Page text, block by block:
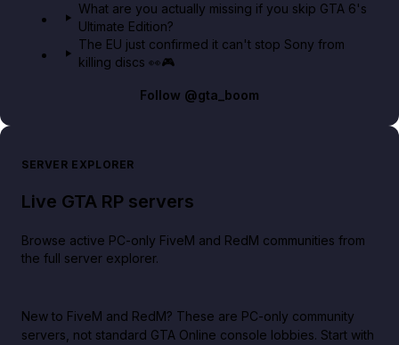
What are you actually missing if you skip GTA 6's
Ultimate Edition?
The EU just confirmed it can't stop Sony from
killing discs 👀🎮
Follow @gta_boom
SERVER EXPLORER
Live GTA RP servers
Browse active PC-only FiveM and RedM communities from
the full server explorer.
New to FiveM and RedM? These are PC-only community
servers, not standard GTA Online console lobbies. Start with